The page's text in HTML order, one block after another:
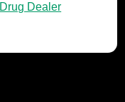
Dealer